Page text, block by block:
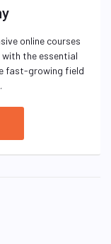
online courses
the essential
fast-growing field